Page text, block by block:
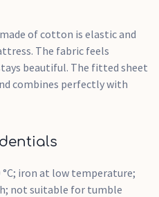
of cotton is elastic and
The fabric feels
beautiful. The fitted sheet
combines perfectly with
°C; iron at low temperature;
not suitable for tumble